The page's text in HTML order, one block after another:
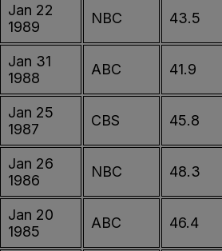
Jan 22
1989
NBC 43.5
Jan 31
1988
ABC 41.9
Jan 25
1987
CBS 45.8
Jan 26
1986
NBC 48.3
Jan 20
1985
ABC 46.4